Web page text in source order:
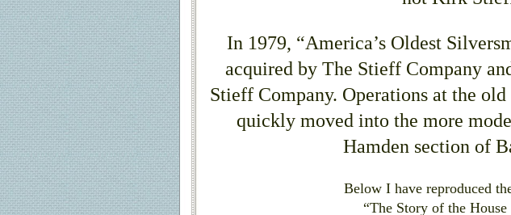
In 1979, “America’s Oldest
acquired by The Stieff Company
Stieff Company. Operations at the
quickly moved into the more
Hamden section of
Below I have reproduced
“The Story of the